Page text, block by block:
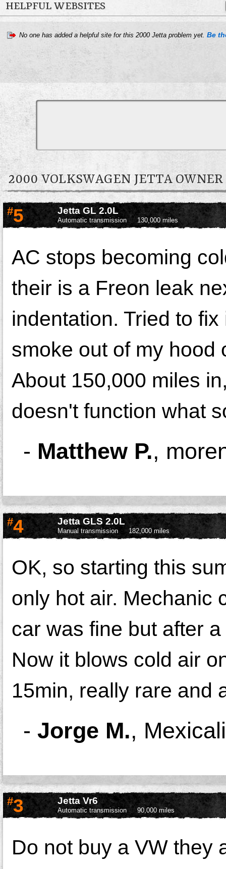
HELPFUL WEBSITES
No one has added a helpful site for this 2000 Jetta problem yet. Be
2000 VOLKSWAGEN JETTA
#5 Jetta GL 2.0L
Automatic transmission 130,000 miles
AC stops becoming
their is a Freon leak
indentation. Tried to
smoke out of my hood
About 150,000 miles
doesn't function what
- Matthew P.,
#4 Jetta GLS 2.0L
Manual transmission 182,000 miles
OK, so starting this
only hot air. Mechanic
car was fine but after
Now it blows cold air
15min, really rare and
- Jorge M.,
#3 Jetta Vr6
Automatic transmission 90,000 miles
Do not buy a VW they